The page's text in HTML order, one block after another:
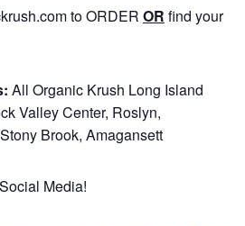
to ORDER OR find your
All Organic Krush Long Island
Valley Center, Roslyn,
Brook, Amagansett
Media!